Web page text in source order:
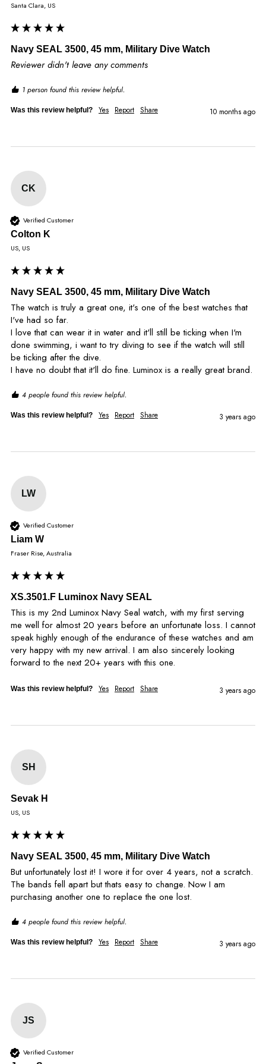
Santa Clara, US
Navy SEAL 3500, 45 mm, Military Dive Watch
Reviewer didn't leave any comments
1 person found this review helpful.
Was this review helpful? Yes Report Share 10 months ago
CK
Verified Customer
Colton K
US, US
Navy SEAL 3500, 45 mm, Military Dive Watch
The watch is truly a great one, it's one of the best watches that
I've had so far.
I love that can wear it in water and it'll still be ticking when I'm
done swimming, i want to try diving to see if the watch will still
be ticking after the dive.
I have no doubt that it'll do fine. Luminox is a really great brand.
4 people found this review helpful.
Was this review helpful? Yes Report Share 3 years ago
LW
Verified Customer
Liam W
Fraser Rise, Australia
XS.3501.F Luminox Navy SEAL
This is my 2nd Luminox Navy Seal watch, with my first serving
me well for almost 20 years before an unfortunate loss. I cannot
speak highly enough of the endurance of these watches and am
very happy with my new arrival. I am also sincerely looking
forward to the next 20+ years with this one.
Was this review helpful? Yes Report Share 3 years ago
SH
Sevak H
US, US
Navy SEAL 3500, 45 mm, Military Dive Watch
But unfortunately lost it! I wore it for over 4 years, not a scratch.
The bands fell apart but thats easy to change. Now I am
purchasing another one to replace the one lost.
4 people found this review helpful.
Was this review helpful? Yes Report Share 3 years ago
JS
Verified Customer